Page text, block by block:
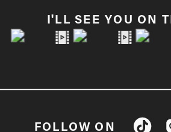
FOLLOW ON
I'LL SEE YOU ON